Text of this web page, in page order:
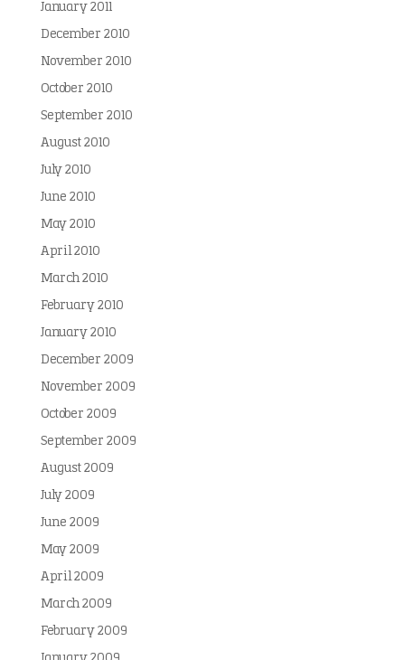
January 2011
December 2010
November 2010
October 2010
September 2010
August 2010
July 2010
June 2010
May 2010
April 2010
March 2010
February 2010
January 2010
December 2009
November 2009
October 2009
September 2009
August 2009
July 2009
June 2009
May 2009
April 2009
March 2009
February 2009